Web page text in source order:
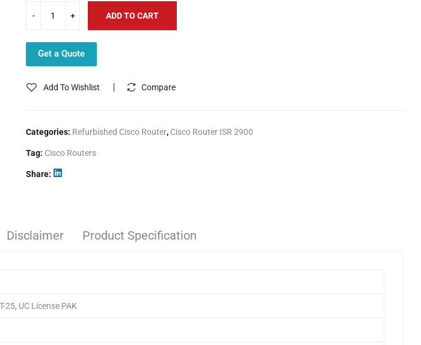
ADD TO CART
Get a Quote
Add To Wishlist Compare
Categories: Refurbished Cisco Router, Cisco Router ISR 2900
Tag: Cisco Routers
Share
Disclaimer Product Specification
25, UC License PAK